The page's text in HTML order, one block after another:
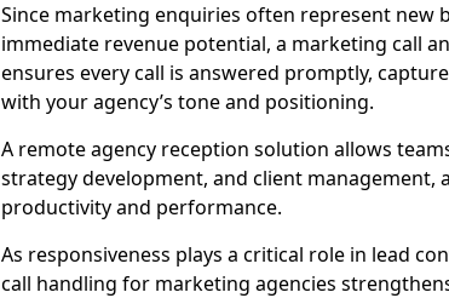
Since marketing enquiries often represent new
immediate revenue potential, a marketing call
ensures every call is answered promptly,
with your agency’s tone and positioning.
A remote agency reception solution allows
strategy development, and client
productivity and performance.
As responsiveness plays a critical role in lead
call handling for marketing agencies